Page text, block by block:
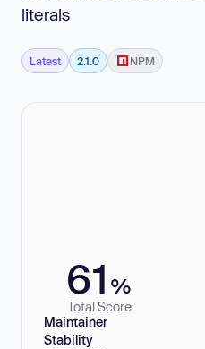
literals
Latest 2.1.0 NPM
61 %
Total Score
Maintainer
Stability